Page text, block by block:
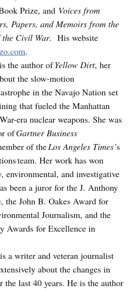
Prize, and Voices from
Papers, and Memoirs from the
the Civil War. His website
.
is the author ofYellow Dirt, her
the slow-motion
in the Navajo Nation set
that fueled the Manhattan
era nuclear weapons. She was
ofGartner Business
of theLos Angeles Times’s
team. Her work has won
environmental, and investigative
been a juror for the J. Anthony
the John B. Oakes Award for
Journalism, and the
Awards for Excellence in
is a writer and veteran journalist
about the changes in
the last 40 years. He is the author